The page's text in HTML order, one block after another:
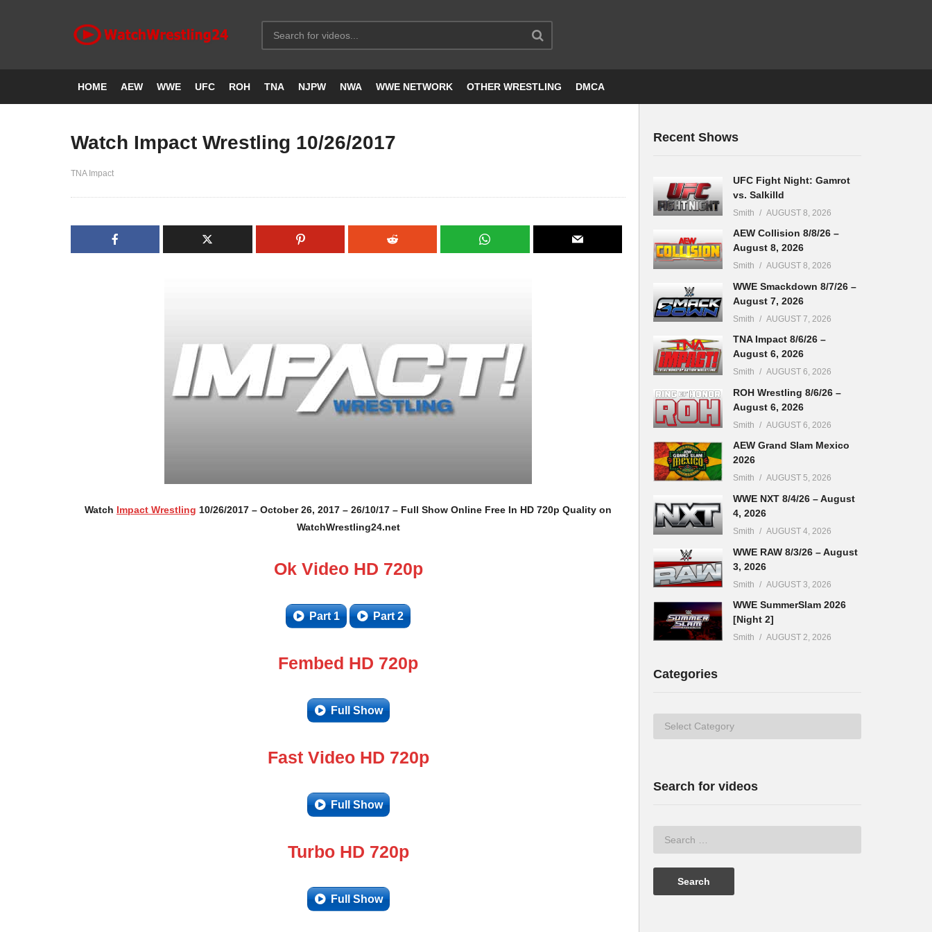
HOME AEW WWE UFC ROH TNA NJPW NWA WWE NETWORK OTHER WRESTLING DMCA
Watch Impact Wrestling 10/26/2017
TNA Impact
Watch Impact Wrestling 10/26/2017 – October 26, 2017 – 26/10/17 – Full Show Online Free In HD 720p Quality on
WatchWrestling24.net
Ok Video HD 720p
Part 1 Part 2
Fembed HD 720p
Full Show
Fast Video HD 720p
Full Show
Turbo HD 720p
Full Show
Recent Shows
UFC Fight Night: Gamrot
vs. Salkilld
Smith AUGUST 8, 2026
AEW Collision 8/8/26 –
August 8, 2026
Smith AUGUST 8, 2026
WWE Smackdown 8/7/26 –
August 7, 2026
Smith AUGUST 7, 2026
TNA Impact 8/6/26 –
August 6, 2026
Smith AUGUST 6, 2026
ROH Wrestling 8/6/26 –
August 6, 2026
Smith AUGUST 6, 2026
AEW Grand Slam Mexico
2026
Smith AUGUST 5, 2026
WWE NXT 8/4/26 – August
4, 2026
Smith AUGUST 4, 2026
WWE RAW 8/3/26 – August
3, 2026
Smith AUGUST 3, 2026
WWE SummerSlam 2026
[Night 2]
Smith AUGUST 2, 2026
Categories
Categories
Search for videos